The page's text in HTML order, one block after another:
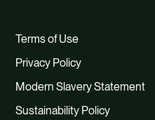
Terms of Use
Privacy Policy
Modern Slavery Statement
Sustainability Policy